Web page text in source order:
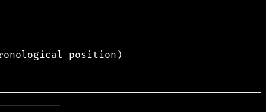
position)